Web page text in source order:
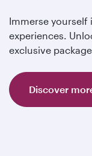
Immerse
experiences.
exclusive
Discover